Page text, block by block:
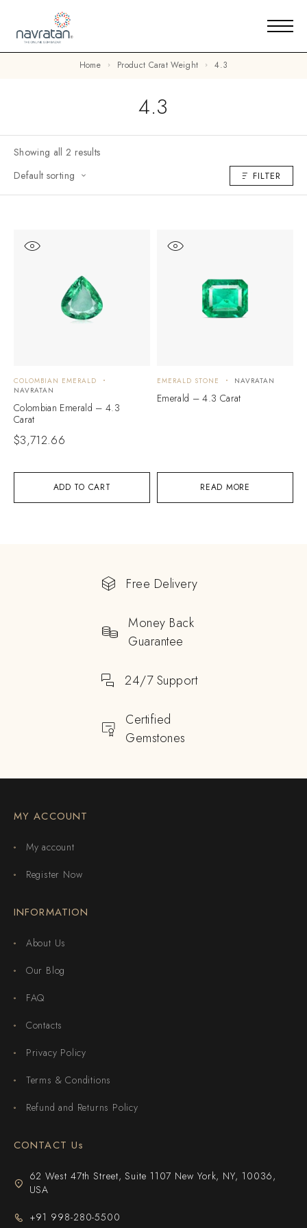
Home Product Carat Weight 4.3
4.3
Showing all 2 results
Default sorting
FILTER
ADD TO CART
COLOMBIAN EMERALD
NAVRATAN
Colombian Emerald – 4.3
Carat
$3,712.66
READ MORE
EMERALD STONE NAVRATAN
Emerald – 4.3 Carat
Free Delivery
Money Back
Guarantee
24/7 Support
Certified
Gemstones
MY ACCOUNT
My account
Register Now
INFORMATION
About Us
Our Blog
FAQ
Contacts
Privacy Policy
Terms & Conditions
Refund and Returns Policy
CONTACT Us
62 West 47th Street, Suite 1107 New York, NY, 10036,
USA
+91 998-280-5500